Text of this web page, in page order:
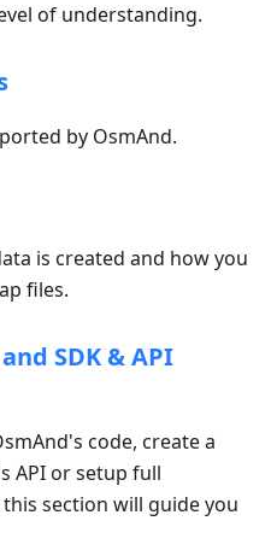
of understanding.
by OsmAnd.
is created and how you
files.
SDK & API
code, create a
API or setup full
section will guide you